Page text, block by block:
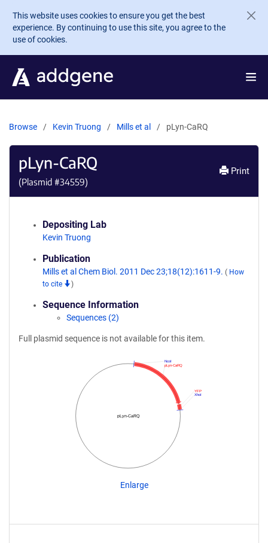
Skip to main content
This website uses cookies to ensure you get the best
experience. By continuing to use this site, you agree to the
use of cookies.
Browse Kevin Truong Mills et al pLyn-CaRQ
pLyn-CaRQ
(Plasmid #34559)
Print
Depositing Lab
Kevin Truong
Publication
Mills et al Chem Biol. 2011 Dec 23;18(12):1611-9. ( How
to cite
)
Sequence Information
Sequences (2)
Full plasmid sequence is not available for this item.
pLyn-CaRQ
XhoI
YFP
pLyn-CaRQ
NcoI
Enlarge